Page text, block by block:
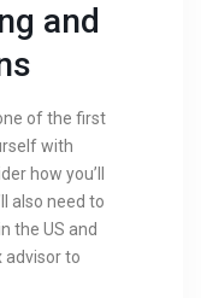
and
of the first
with
how you’ll
also need to
the US and
advisor to